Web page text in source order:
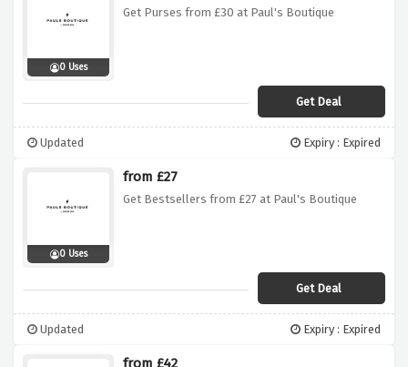
0 Uses
Get Purses from £30 at Paul's Boutique
Get Deal
Updated Expiry : Expired
0 Uses
from £27
Get Bestsellers from £27 at Paul's Boutique
Get Deal
Updated Expiry : Expired
from £42